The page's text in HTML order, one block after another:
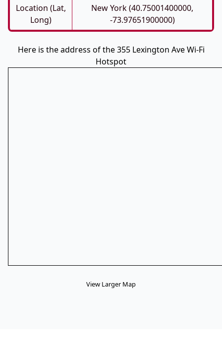
Location (Lat,
Long)
New York (40.75001400000,
-73.97651900000)
Here is the address of the 355 Lexington Ave Wi-Fi
Hotspot
View Larger Map